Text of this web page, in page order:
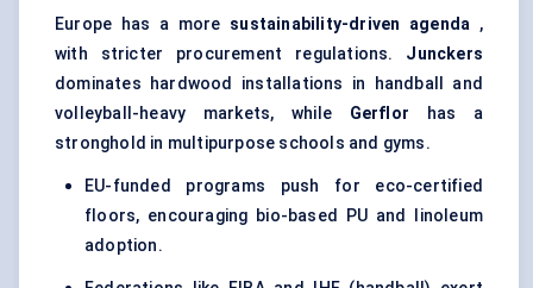
Europe has a more sustainability-driven agenda ,
with stricter procurement regulations. Junckers
dominates hardwood installations in handball and
volleyball-heavy markets, while Gerflor has a
stronghold in multipurpose schools and gyms.
EU-funded programs push for eco-certified
floors, encouraging bio-based PU and linoleum
adoption.